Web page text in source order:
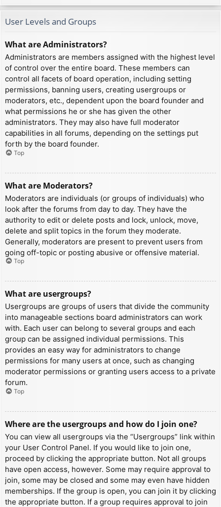
User Levels and Groups
What are Administrators?
Administrators are members assigned with the highest level
of control over the entire board. These members can
control all facets of board operation, including setting
permissions, banning users, creating usergroups or
moderators, etc., dependent upon the board founder and
what permissions he or she has given the other
administrators. They may also have full moderator
capabilities in all forums, depending on the settings put
forth by the board founder.
Top
What are Moderators?
Moderators are individuals (or groups of individuals) who
look after the forums from day to day. They have the
authority to edit or delete posts and lock, unlock, move,
delete and split topics in the forum they moderate.
Generally, moderators are present to prevent users from
going off-topic or posting abusive or offensive material.
Top
What are usergroups?
Usergroups are groups of users that divide the community
into manageable sections board administrators can work
with. Each user can belong to several groups and each
group can be assigned individual permissions. This
provides an easy way for administrators to change
permissions for many users at once, such as changing
moderator permissions or granting users access to a private
forum.
Top
Where are the usergroups and how do I join one?
You can view all usergroups via the “Usergroups” link within
your User Control Panel. If you would like to join one,
proceed by clicking the appropriate button. Not all groups
have open access, however. Some may require approval to
join, some may be closed and some may even have hidden
memberships. If the group is open, you can join it by clicking
the appropriate button. If a group requires approval to join